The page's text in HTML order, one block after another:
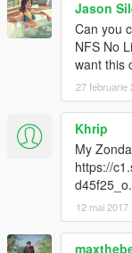
Jason
Can you
NFS No
want this
27 februarie
Khrip
My
https://
12 mai 2017